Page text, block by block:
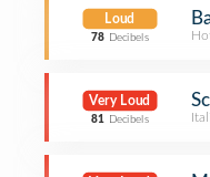
Loud
78 Decibels
Very Loud
81 Decibels